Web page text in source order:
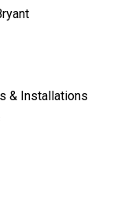
& Installations